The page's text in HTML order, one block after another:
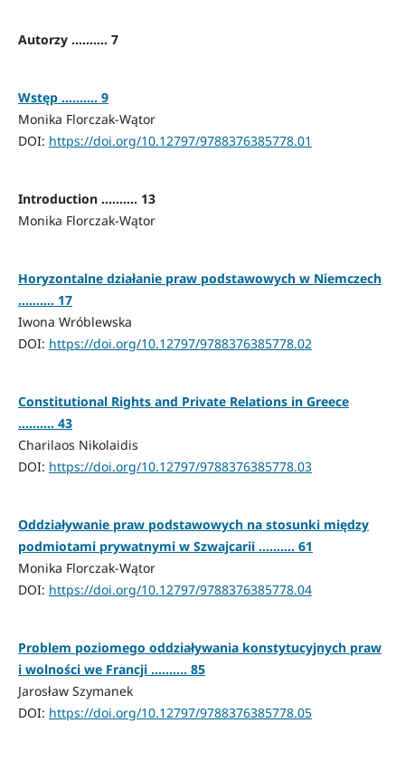
Autorzy .......... 7
Wstęp .......... 9
Monika Florczak-Wątor
DOI: https://doi.org/10.12797/9788376385778.01
Introduction .......... 13
Monika Florczak-Wątor
Horyzontalne działanie praw podstawowych w Niemczech
.......... 17
Iwona Wróblewska
DOI: https://doi.org/10.12797/9788376385778.02
Constitutional Rights and Private Relations in Greece
.......... 43
Charilaos Nikolaidis
DOI: https://doi.org/10.12797/9788376385778.03
Oddziaływanie praw podstawowych na stosunki między
podmiotami prywatnymi w Szwajcarii .......... 61
Monika Florczak-Wątor
DOI: https://doi.org/10.12797/9788376385778.04
Problem poziomego oddziaływania konstytucyjnych praw
i wolności we Francji .......... 85
Jarosław Szymanek
DOI: https://doi.org/10.12797/9788376385778.05